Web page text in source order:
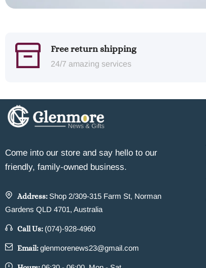
Free return shipping
24/7 amazing services
Come into our store and say hello to our
friendly, family-owned business.
Address: Shop 2/309-315 Farm St, Norman
Gardens QLD 4701, Australia
Call Us: (074)-928-4960
Email:glenmorenews23@gmail.com